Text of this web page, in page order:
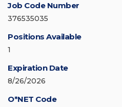
Job Code Number
376535035
Positions Available
1
Expiration Date
8/26/2026
O*NET Code